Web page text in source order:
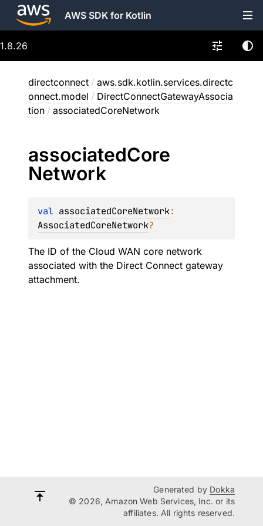
AWS SDK for Kotlin
1.8.26
directconnect / aws.sdk.kotlin.services.directc
onnect.model / DirectConnectGatewayAssocia
tion / associatedCoreNetwork
associatedCore
Network
val associatedCoreNetwork
AssociatedCoreNetwork?
The ID of the Cloud WAN core network
associated with the Direct Connect gateway
attachment.
Generated by Dokka
© 2026, Amazon Web Services, Inc. or its
affiliates. All rights reserved.